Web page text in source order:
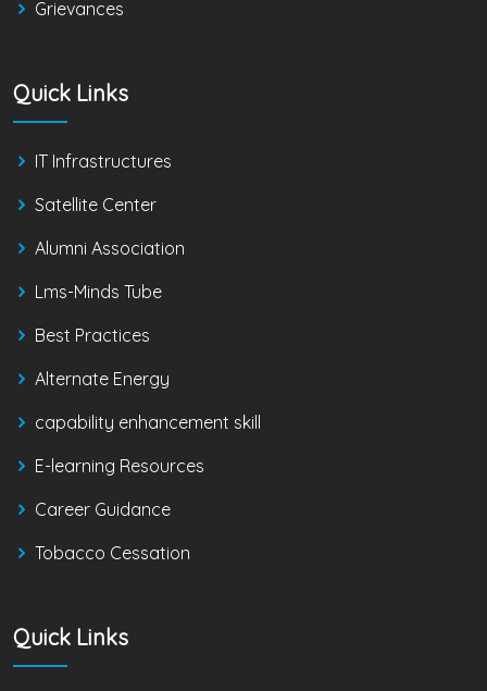
Grievances
Quick Links
IT Infrastructures
Satellite Center
Alumni Association
Lms-Minds Tube
Best Practices
Alternate Energy
capability enhancement skill
E-learning Resources
Career Guidance
Tobacco Cessation
Quick Links